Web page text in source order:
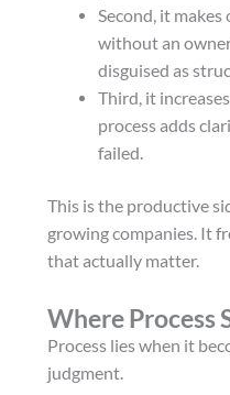
Second, it
without an
disguised as
Third, it
process adds
failed.
This is the productive
growing companies. It
that actually matter.
Where Process
Process lies when it
judgment.